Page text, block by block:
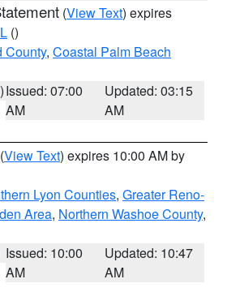
(View Text) expires
()
County, Coastal Palm Beach
Issued: 07:00
AM
Updated: 03:15
AM
(View Text) expires 10:00 AM by
Lyon Counties, Greater Reno-
Area, Northern Washoe County,
Issued: 10:00
AM
Updated: 10:47
AM